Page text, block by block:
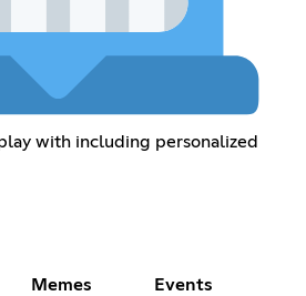
with including personalized
Memes Events